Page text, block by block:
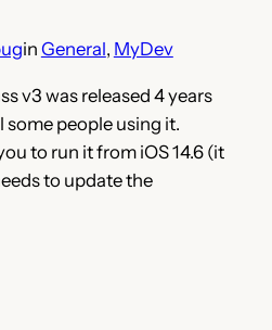
in General, MyDev
v3 was released 4 years
some people using it.
to run it from iOS 14.6 (it
to update the